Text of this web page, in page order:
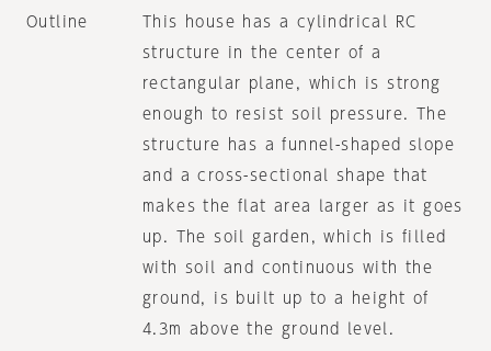
Outline
This house has a cylindrical RC
structure in the center of a
rectangular plane, which is strong
enough to resist soil pressure. The
structure has a funnel-shaped slope
and a cross-sectional shape that
makes the flat area larger as it goes
up. The soil garden, which is filled
with soil and continuous with the
ground, is built up to a height of
4.3m above the ground level.